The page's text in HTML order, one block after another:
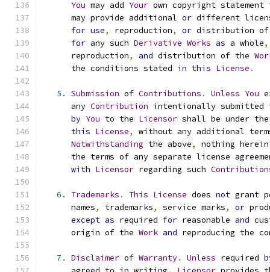
You may add Your own copyright
      may provide additional
or different
for use, reproduction, or distribution
for any such Derivative Works as a whole,
      reproduction
, and distribution of the
      the conditions stated
in this License .
5. Submission of Contributions . Unless You
      any
Contribution intentionally submitted
by You to the Licensor shall be under
this License,
without any additional
Notwithstanding the above,
nothing
the terms of any separate license
with Licensor regarding such
6. Trademarks . This License does not grant
      names
, trademarks, service marks, or
except as required for reasonable and
      origin of the
Work and reproducing the
7. Disclaimer of Warranty. Unless required